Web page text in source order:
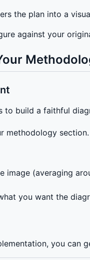
the plan into a
against your
to build a faithful
methodology
image (averaging
you want the
you can